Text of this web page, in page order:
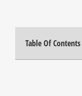
Table Of Contents